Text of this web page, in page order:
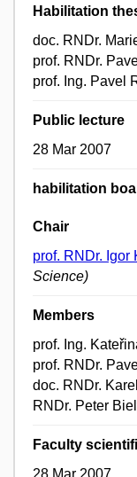
Habilitation
doc. RNDr.
prof. RNDr.
prof. Ing. Pavel
Public lecture
28 Mar 2007
habilitation
Chair
prof. RNDr. Igor
Science)
Members
prof. Ing.
prof. RNDr.
doc. RNDr.
RNDr. Peter
Faculty